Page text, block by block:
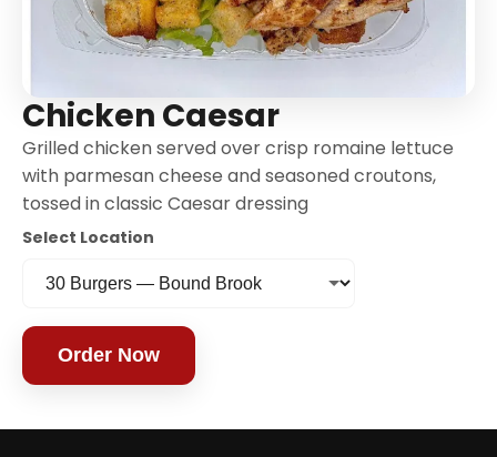
Chicken Caesar
Grilled chicken served over crisp romaine lettuce
with parmesan cheese and seasoned croutons,
tossed in classic Caesar dressing
Select Location
Order Now